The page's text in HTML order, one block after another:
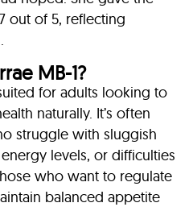
out of 5, reflecting
MB-1?
for adults looking to
naturally. It’s often
struggle with sluggish
levels, or difficulties
who want to regulate
balanced appetite